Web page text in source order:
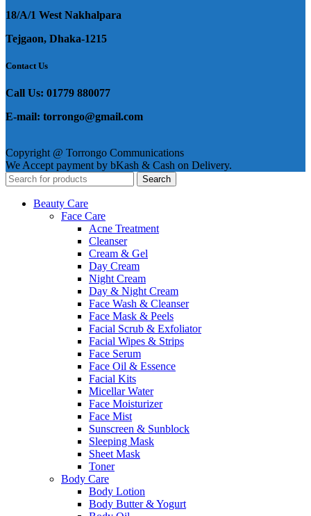
18/A/1 West Nakhalpara
Tejgaon, Dhaka-1215
Contact Us
Call Us: 01779 880077
E-mail: torrongo@gmail.com
Copyright @ Torrongo Communications
We Accept payment by bKash & Cash on Delivery.
Search
Beauty Care
Face Care
Acne Treatment
Cleanser
Cream & Gel
Day Cream
Night Cream
Day & Night Cream
Face Wash & Cleanser
Face Mask & Peels
Facial Scrub & Exfoliator
Facial Wipes & Strips
Face Serum
Face Oil & Essence
Facial Kits
Micellar Water
Face Moisturizer
Face Mist
Sunscreen & Sunblock
Sleeping Mask
Sheet Mask
Toner
Body Care
Body Lotion
Body Butter & Yogurt